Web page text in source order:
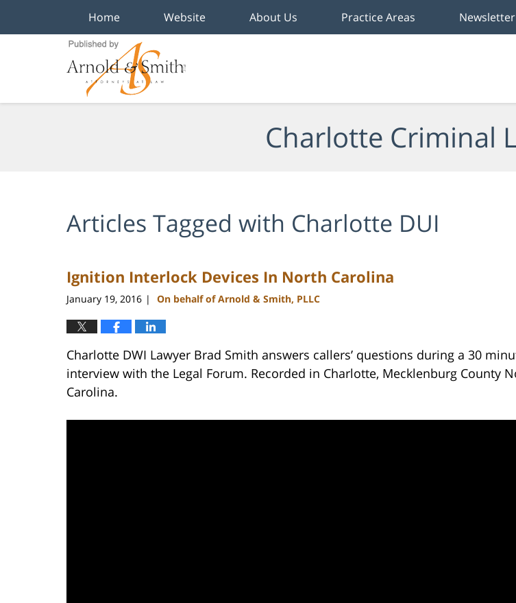
Home Website About Us Practice Areas Newsletter
Charlotte Criminal
Articles Tagged with Charlotte DUI
Ignition Interlock Devices In North Carolina
January 19, 2016 | On behalf of Arnold & Smith, PLLC
Charlotte DWI Lawyer Brad Smith answers callers’ questions during a 30
interview with the Legal Forum. Recorded in Charlotte, Mecklenburg County
Carolina.